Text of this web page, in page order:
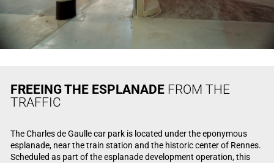
FREEING THE ESPLANADEFROM THE
TRAFFIC
The Charles de Gaulle car park is located under the eponymous
esplanade, near the train station and the historic center of Rennes.
Scheduled as part of the esplanade development operation, this